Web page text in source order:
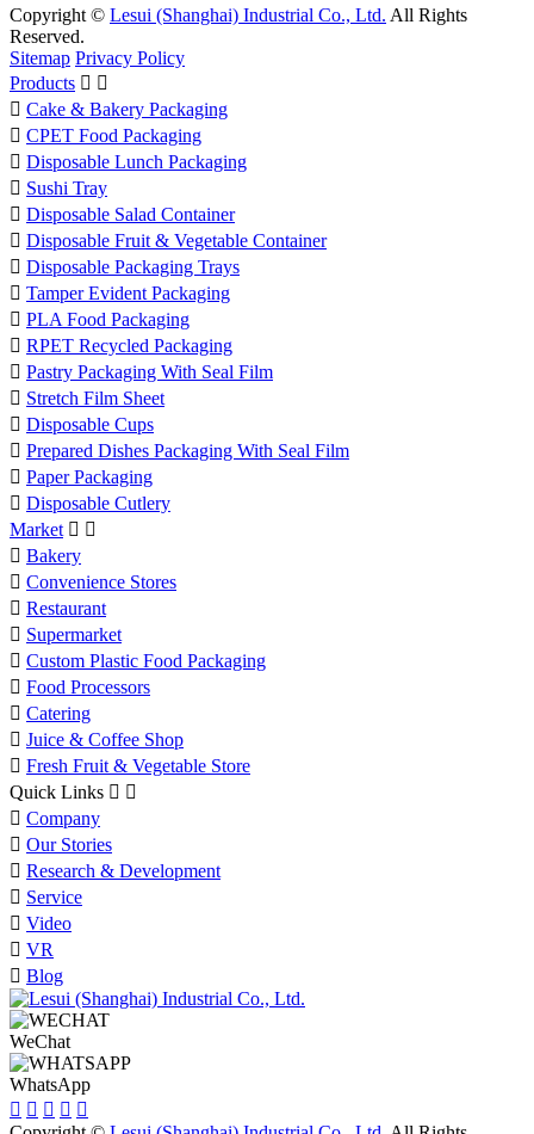
Copyright © Lesui (Shanghai) Industrial Co., Ltd. All Rights
Reserved.
Sitemap Privacy Policy
Products  
 Cake & Bakery Packaging
 CPET Food Packaging
 Disposable Lunch Packaging
 Sushi Tray
 Disposable Salad Container
 Disposable Fruit & Vegetable Container
 Disposable Packaging Trays
 Tamper Evident Packaging
 PLA Food Packaging
 RPET Recycled Packaging
 Pastry Packaging With Seal Film
 Stretch Film Sheet
 Disposable Cups
 Prepared Dishes Packaging With Seal Film
 Paper Packaging
 Disposable Cutlery
Market  
 Bakery
 Convenience Stores
 Restaurant
 Supermarket
 Custom Plastic Food Packaging
 Food Processors
 Catering
 Juice & Coffee Shop
 Fresh Fruit & Vegetable Store
Quick Links  
 Company
 Our Stories
 Research & Development
 Service
 Video
 VR
 Blog
WeChat
WhatsApp
    